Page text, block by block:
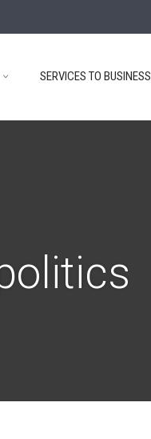
SERVICES TO BUSINESS